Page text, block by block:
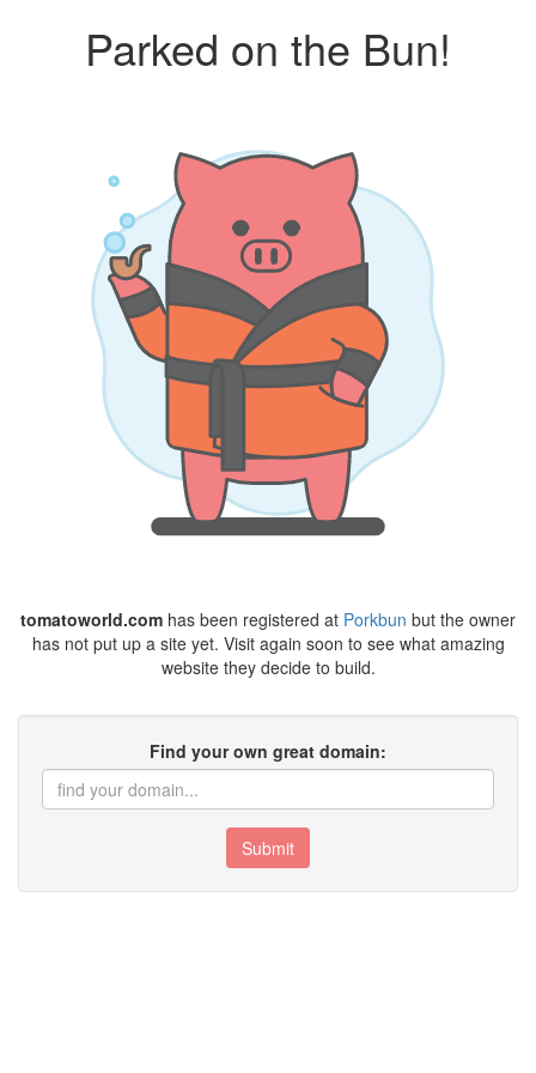
Parked on the Bun!
tomatoworld.com has been registered at Porkbun but the owner
has not put up a site yet. Visit again soon to see what amazing
website they decide to build.
Find your own great domain:
Submit